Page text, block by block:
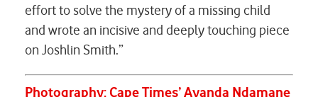
effort to solve the mystery of a missing child
and wrote an incisive and deeply touching piece
on Joshlin Smith.”
Photography:Cape Times’ Ayanda Ndamane